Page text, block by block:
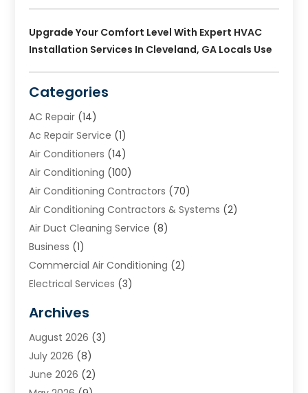
Upgrade Your Comfort Level With Expert HVAC
Installation Services In Cleveland, GA Locals Use
Categories
AC Repair (14)
Ac Repair Service (1)
Air Conditioners (14)
Air Conditioning (100)
Air Conditioning Contractors (70)
Air Conditioning Contractors & Systems (2)
Air Duct Cleaning Service (8)
Business (1)
Commercial Air Conditioning (2)
Electrical Services (3)
Heating (2)
Heating & Air Conditioning
Heating & Cooling
Heating And Air Conditioning
Archives
August 2026 (3)
July 2026 (8)
June 2026 (2)